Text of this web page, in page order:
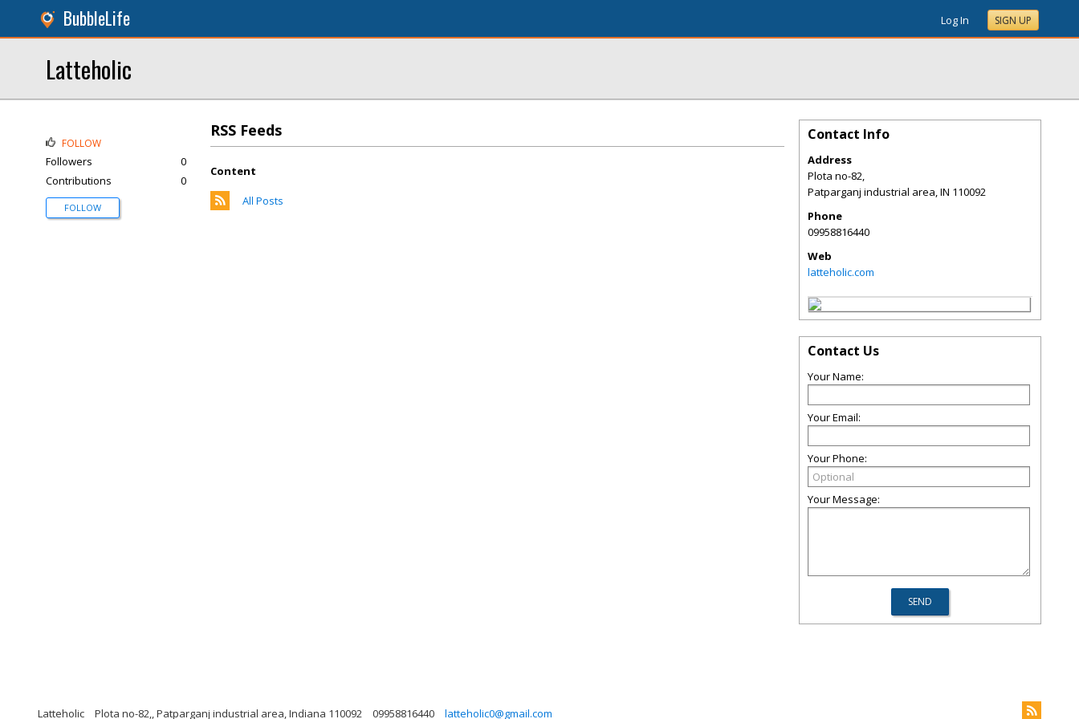
BubbleLife Log In SIGN UP
Latteholic
RSS Feeds
Content
All Posts
FOLLOW
Followers
0
Contributions
0
FOLLOW
Contact Info
Address
Plota no-82,
Patparganj industrial area,IN 110092
Phone
09958816440
Web
latteholic.com
Contact Us
Your Name:
Your Email:
Your Phone:
Your Message:
Latteholic Plota no-82,, Patparganj industrial area, Indiana 110092 09958816440 latteholic0@gmail.com